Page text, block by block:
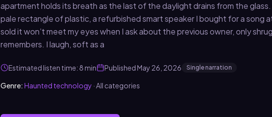
apartment holds its breath as the last of the daylight drains from the
pale rectangle of plastic, a refurbished smart speaker I bought for a song
sold it won’t meet my eyes when I ask about the previous owner, only
remembers. I laugh, soft as a
Estimated listen time: 8 min PublishedMay 26, 2026 Single narration
Genre: Haunted technology ·All categories